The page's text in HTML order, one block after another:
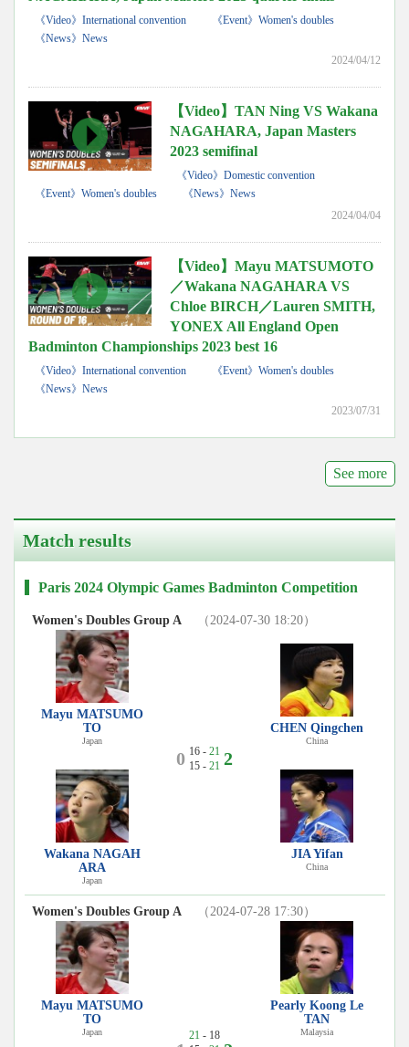
《Video》International convention
《Event》Women's doubles
《News》News
2024/04/12
【Video】TAN Ning VS Wakana
NAGAHARA, Japan Masters
2023 semifinal
《Video》Domestic convention
《Event》Women's doubles
《News》News
2024/04/04
【Video】Mayu MATSUMOTO
／Wakana NAGAHARA VS
Chloe BIRCH／Lauren SMITH,
YONEX All England Open
Badminton Championships 2023 best 16
《Video》International convention
《Event》Women's doubles
《News》News
2023/07/31
See more
Match results
Paris 2024 Olympic Games Badminton Competition
Women's Doubles Group A （2024-07-30 18:20）
Mayu MATSUMO
TO
Japan
Wakana NAGAH
ARA
Japan
0 16 - 21
15 - 21 2
CHEN Qingchen
China
JIA Yifan
China
Women's Doubles Group A （2024-07-28 17:30）
Mayu MATSUMO
TO
Japan 21 - 18
Pearly Koong Le
TAN
Malaysia